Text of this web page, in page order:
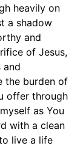
heavily on
a shadow
and
of Jesus,
and
the burden of
offer through
as You
with a clean
live a life